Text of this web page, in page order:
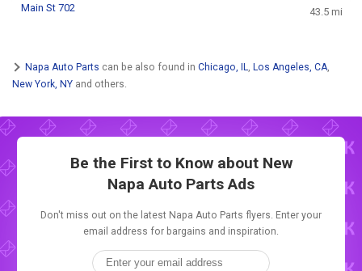
Main St 702
43.5 mi
Napa Auto Parts can be also found in Chicago, IL, Los Angeles, CA,
New York, NY and others.
Be the First to Know about New
Napa Auto Parts Ads
Don't miss out on the latest Napa Auto Parts flyers. Enter your
email address for bargains and inspiration.